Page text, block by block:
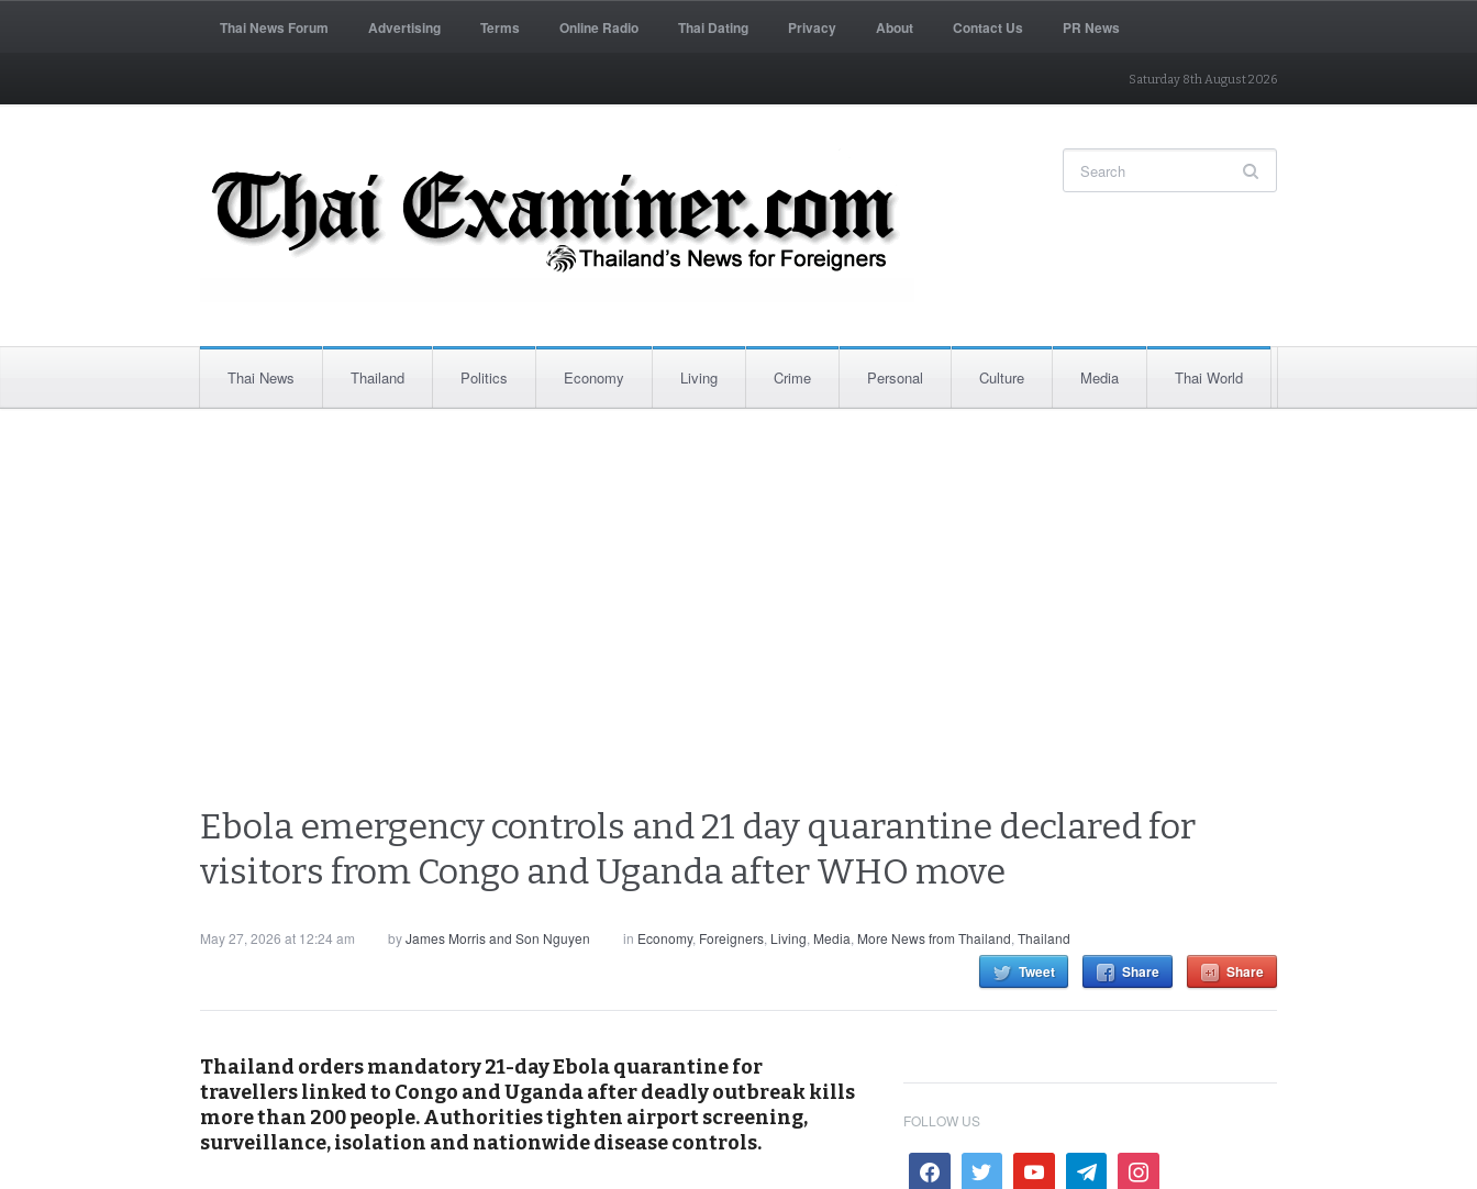
Thai News Forum Advertising Terms Online Radio Thai Dating Privacy About Contact Us PR News
Saturday 8th August 2026
Thai News Thailand Politics Economy Living Crime Personal Culture Media Thai World
Ebola emergency controls and 21 day quarantine declared for
visitors from Congo and Uganda after WHO move
May 27, 2026 at 12:24 am byJames Morris and Son Nguyen in Economy, Foreigners, Living, Media, More News from Thailand, Thailand
Tweet Share Share
Thailand orders mandatory 21-day Ebola quarantine for
travellers linked to Congo and Uganda after deadly outbreak kills
more than 200 people. Authorities tighten airport screening,
surveillance, isolation and nationwide disease controls.
FOLLOW US